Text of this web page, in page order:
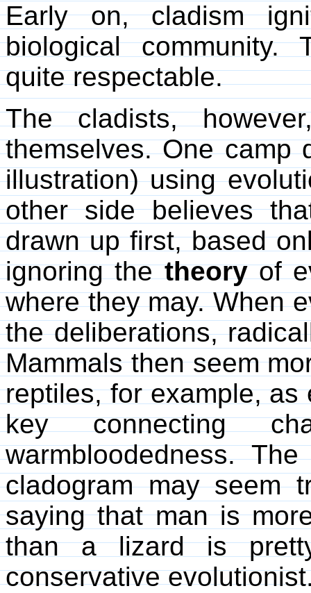
Early on, cladism
biological community.
quite respectable.
The cladists,
themselves. One camp
illustration) using
other side believes
drawn up first, based
ignoring thetheoryof
where they may. When
the deliberations,
Mammals then seem
reptiles, for example,
key connecting
warmbloodedness.
cladogram may seem
saying that man is
than a lizard is
conservative